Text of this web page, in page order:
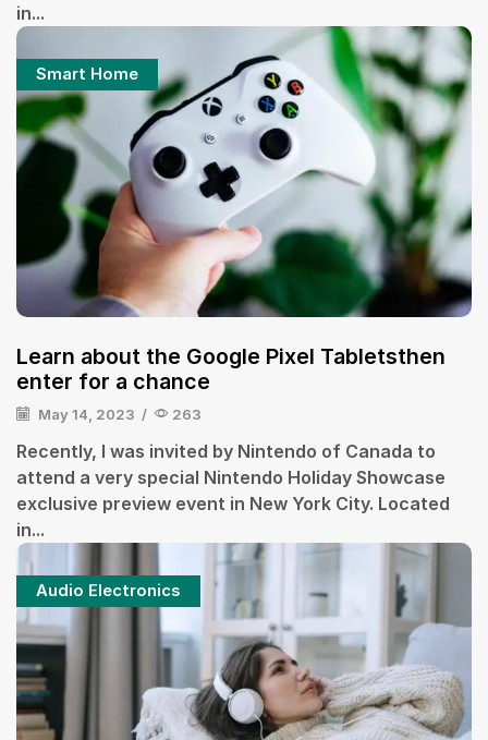
in...
Smart Home
Learn about the Google Pixel Tabletsthen
enter for a chance
May 14, 2023 / 263
Recently, I was invited by Nintendo of Canada to
attend a very special Nintendo Holiday Showcase
exclusive preview event in New York City. Located
in...
Audio Electronics